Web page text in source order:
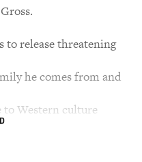
to release threatening
he comes from and
to Western culture